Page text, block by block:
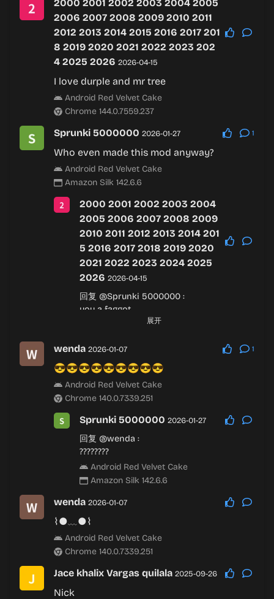
2000 2001 2002 2003 2004 2005
2006 2007 2008 2009 2010 2011
2012 2013 2014 2015 2016 2017 201
8 2019 2020 2021 2022 2023 202
4 2025 2026 2026-04-15
I love durple and mr tree
Android Red Velvet Cake
Chrome 144.0.7559.237
Sprunki 5000000 2026-01-27 1
Who even made this mod anyway?
Android Red Velvet Cake
Amazon Silk 142.6.6
2000 2001 2002 2003 2004
2005 2006 2007 2008 2009
2010 2011 2012 2013 2014 201
5 2016 2017 2018 2019 2020
2021 2022 2023 2024 2025
2026 2026-04-15
回复 @Sprunki 5000000:
you a faggot
Android Red Velvet Cake
展开
wenda 2026-01-07 1
😎😎😎😎😎😎😎😎😎
Android Red Velvet Cake
Chrome 140.0.7339.251
Sprunki 5000000 2026-01-27
回复 @wenda :
????????
Android Red Velvet Cake
Amazon Silk 142.6.6
wenda 2026-01-07
⌇●﹏●⌇
Android Red Velvet Cake
Chrome 140.0.7339.251
Jace khalix Vargas quilala 2025-09-26
Nick